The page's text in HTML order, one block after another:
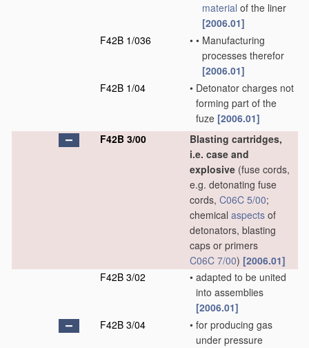
material of the liner
[2006.01]
F42B 1/036
• • Manufacturing
processes therefor
[2006.01]
F42B 1/04
• Detonator charges not
forming part of the
fuze [2006.01]
F42B 3/00
Blasting cartridges,
i.e. case and
explosive (fuse cords,
e.g. detonating fuse
cords, C06C 5/00;
chemical aspects of
detonators, blasting
caps or primers
C06C 7/00) [2006.01]
F42B 3/02
• adapted to be united
into assemblies
[2006.01]
F42B 3/04
• for producing gas
under pressure